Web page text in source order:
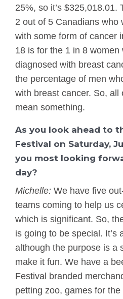
25%, so it’s $325,018.01.
2 out of 5 Canadians who
with some form of cancer
18 is for the 1 in 8 women
diagnosed with breast
the percentage of men
with breast cancer. So, all
mean something.
As you look ahead to
Festival on Saturday,
you most looking
day?
Michelle: We have five
teams coming to help us
which is significant. So,
is going to be special. It’s
although the purpose is a
make it fun. We have a
Festival branded
petting zoo, games for